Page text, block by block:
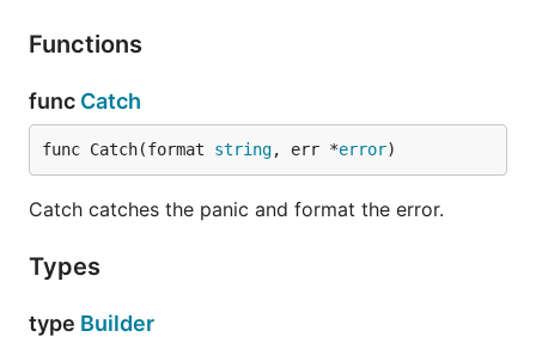
Functions
func Catch
func Catch(format string, err *error)
Catch catches the panic and format the error.
Types
type Builder